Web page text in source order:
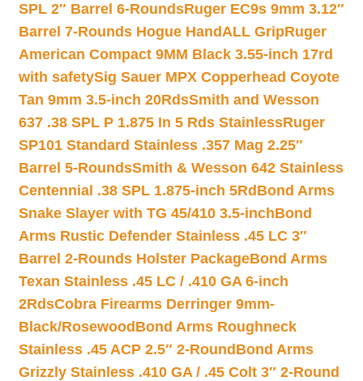
SPL 2″ Barrel 6-RoundsRuger EC9s 9mm 3.12″
Barrel 7-Rounds Hogue HandALL GripRuger
American Compact 9MM Black 3.55-inch 17rd
with safetySig Sauer MPX Copperhead Coyote
Tan 9mm 3.5-inch 20RdsSmith and Wesson
637 .38 SPL P 1.875 In 5 Rds StainlessRuger
SP101 Standard Stainless .357 Mag 2.25″
Barrel 5-RoundsSmith & Wesson 642 Stainless
Centennial .38 SPL 1.875-inch 5Rd Bond Arms
Snake Slayer with TG 45/410 3.5-inchBond
Arms Rustic Defender Stainless .45 LC 3″
Barrel 2-Rounds Holster PackageBond Arms
Texan Stainless .45 LC / .410 GA 6-inch
2RdsCobra Firearms Derringer 9mm-
Black/Rosewood Bond Arms Roughneck
Stainless .45 ACP 2.5″ 2-Round Bond Arms
Grizzly Stainless .410 GA / .45 Colt 3″ 2-Round